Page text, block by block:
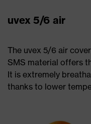
uvex 5/6 air
The uvex 5/6 air
SMS material offers
It is extremely
thanks to lower